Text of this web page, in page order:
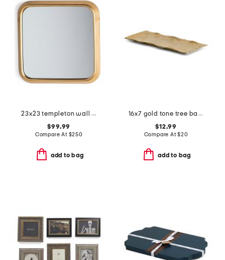
23x23 templeton wall mirror
$99.99
Compare At $250
add to bag
16x7 gold tone tree bark serving tray
$12.99
Compare At$20
add to bag